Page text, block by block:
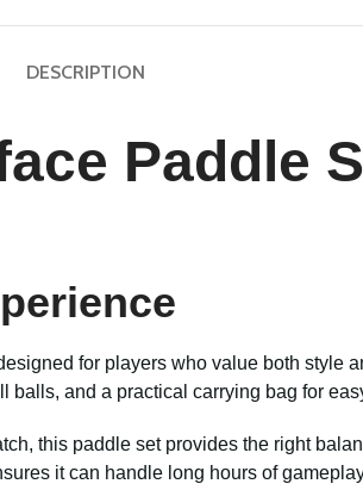
DESCRIPTION
Paddle
for players who value both style
and a practical carrying bag for
this paddle set provides the right
it can handle long hours of